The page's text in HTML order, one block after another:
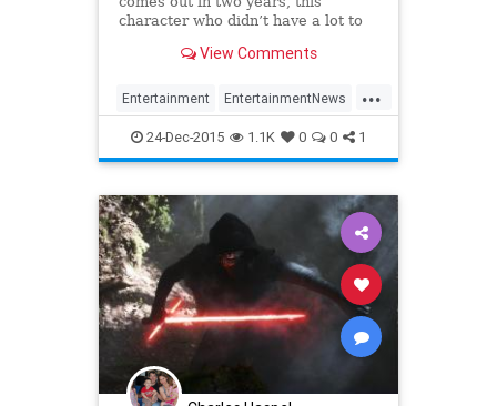
character who didn’t have a lot to
Awakens will have a much more
View Comments
...
Entertainment EntertainmentNews
EpisodeVIII Movies Spoilers
StarWars
StarWarsTheForceAwakens
SWTFA TheForceAwakens
24-Dec-2015 1.1K 0 0 1